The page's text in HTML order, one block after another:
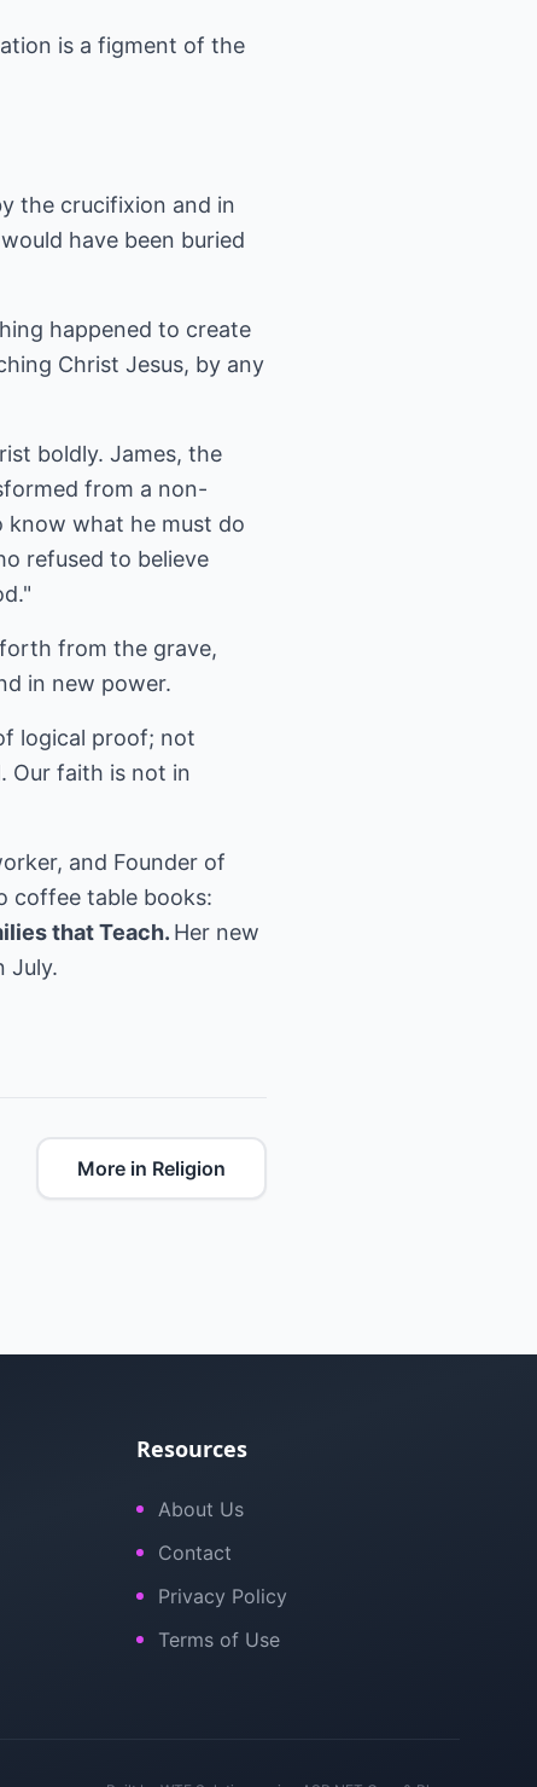
is a figment of the
the crucifixion and in
have been buried
happened to create
Christ Jesus, by any
boldly. James, the
from a non-
know what he must do
refused to believe
from the grave,
in new power.
logical proof; not
Our faith is not in
and Founder of
coffee table books:
that Teach. Her new
July.
More in Religion
Resources
About Us
Contact
Privacy Policy
Terms of Use